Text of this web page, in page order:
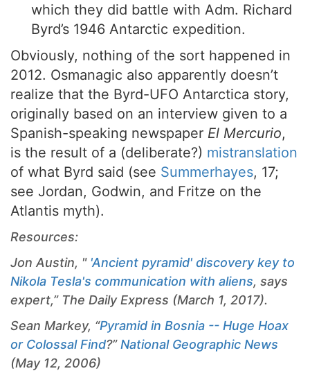
which they did battle with Adm. Richard
Byrd’s 1946 Antarctic expedition.
Obviously, nothing of the sort happened in
2012. Osmanagic also apparently doesn’t
realize that the Byrd-UFO Antarctica story,
originally based on an interview given to a
Spanish-speaking newspaper El Mercurio,
is the result of a (deliberate?) mistranslation
of what Byrd said (see Summerhayes, 17;
see Jordan, Godwin, and Fritze on the
Atlantis myth).
Resources:
Jon Austin, " 'Ancient pyramid' discovery key to
Nikola Tesla's communication with aliens, says
expert,” The Daily Express (March 1, 2017).
Sean Markey, “Pyramid in Bosnia -- Huge Hoax
or Colossal Find?”National Geographic News
(May 12, 2006)